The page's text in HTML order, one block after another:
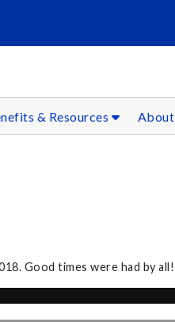
& Resources About
Good times were had by all!